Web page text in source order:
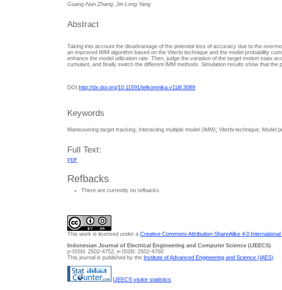
Guang-Nan Zhang, Jin-Long Yang
Abstract
Taking into account the disadvantage of the potential loss of accuracy due to the
an improved IMM algorithm based on the Viterbi technique and the model probability
enhance the model utilization rate. Then, judge the variation of the target motion state
cumulant, and finally switch the different IMM methods. Simulation results show that
DOI:http://dx.doi.org/10.11591/telkomnika.v11i8.3089
Keywords
Maneuvering target tracking; Interacting multiple model (IMM); Viterbi technique; Model
Full Text:
PDF
Refbacks
There are currently no refbacks.
This work is licensed under aCreative Commons Attribution-ShareAlike 4.0
Indonesian Journal of Electrical Engineering and Computer Science (IJEECS)
p-ISSN: 2502-4752, e-ISSN: 2502-4760
This journal is published by the Institute of Advanced Engineering and Science (IAES)
IJEECS visitor statistics